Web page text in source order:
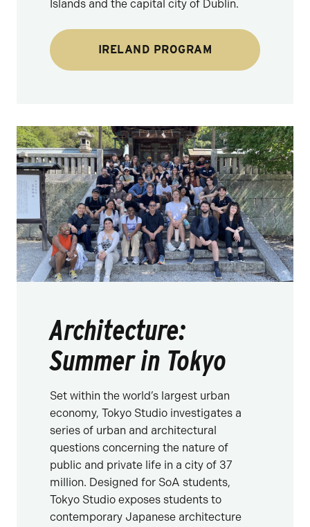
Islands and the capital city of Dublin.
IRELAND PROGRAM
Architecture:
Summer in Tokyo
Set within the world’s largest urban
economy, Tokyo Studio investigates a
series of urban and architectural
questions concerning the nature of
public and private life in a city of 37
million. Designed for SoA students,
Tokyo Studio exposes students to
contemporary Japanese architecture